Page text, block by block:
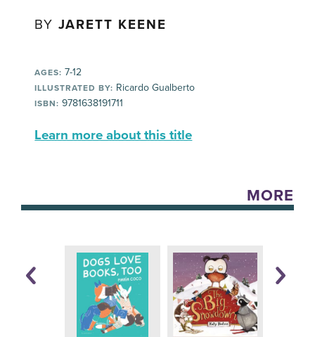
BYJARETT KEENE
AGES: 7-12
ILLUSTRATED BY: Ricardo Gualberto
ISBN: 9781638191711
Learn more about this title
MORE